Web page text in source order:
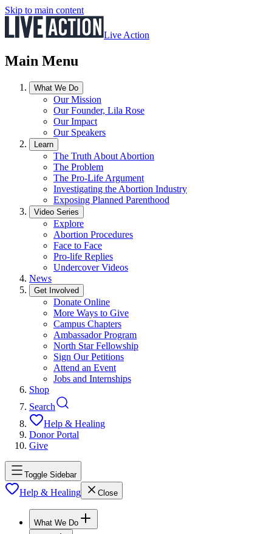
Skip to main content
Live Action
Main Menu
What We Do
Our Mission
Our Founder, Lila Rose
Our Impact
Our Speakers
Learn
The Truth About Abortion
The Problem
The Pro-Life Argument
Investigating the Abortion Industry
Exposing Planned Parenthood
Video Series
Explore
Abortion Procedures
Face to Face
Pro-life Replies
Undercover Videos
News
Get Involved
Donate Online
More Ways to Give
Campus Chapters
Ambassador Program
North Star Fellowship
Sign Our Petitions
Attend an Event
Jobs and Internships
Shop
Search
Help & Healing
Donor Portal
Give
Toggle Sidebar
Help & Healing Close
What We Do